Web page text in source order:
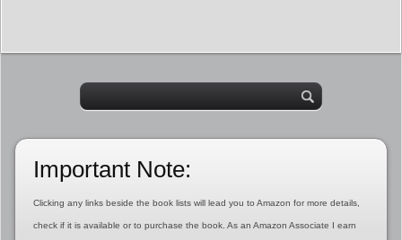
Important Note:
Clicking any links beside the book lists will lead you to Amazon for more details,
check if it is available or to purchase the book. As an Amazon Associate I earn